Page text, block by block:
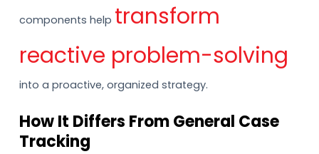
components help transform
reactive problem-solving
into a proactive, organized strategy.
How It Differs From General Case
Tracking